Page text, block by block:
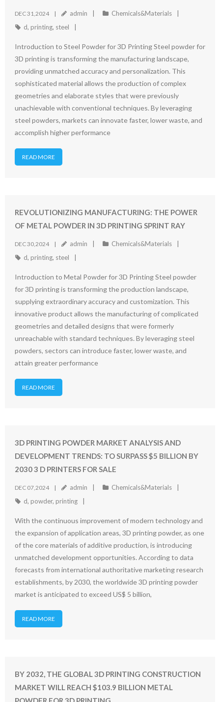
DEC 31,2024 admin
Chemicals&Materials
d, printing, steel
Introduction to Steel Powder for 3D Printing Steel powder for
3D printing is transforming the manufacturing landscape,
providing unmatched accuracy and personalization. This
sophisticated material allows the production of complex
geometries and elaborate styles that were previously
unachievable with conventional techniques. By leveraging
steel powders, markets can innovate faster, lower waste, and
accomplish higher performance
READ MORE
REVOLUTIONIZING MANUFACTURING: THE POWER
OF METAL POWDER IN 3D PRINTING SPRINT RAY
DEC 30,2024 admin
Chemicals&Materials
d, printing, steel
Introduction to Metal Powder for 3D Printing Steel powder
for 3D printing is transforming the production landscape,
supplying extraordinary accuracy and customization. This
innovative product allows the manufacturing of complicated
geometries and detailed designs that were formerly
unreachable with standard techniques. By leveraging steel
powders, sectors can introduce faster, lower waste, and
attain greater performance
READ MORE
3D PRINTING POWDER MARKET ANALYSIS AND
DEVELOPMENT TRENDS: TO SURPASS $5 BILLION BY
2030 3 D PRINTERS FOR SALE
DEC 07,2024 admin
Chemicals&Materials
d, powder, printing
With the continuous improvement of modern technology and
the expansion of application areas, 3D printing powder, as one
of the core materials of additive production, is introducing
unmatched development opportunities. According to data
forecasts from international authoritative marketing research
establishments, by 2030, the worldwide 3D printing powder
market is anticipated to exceed US$ 5 billion,
READ MORE
BY 2032, THE GLOBAL 3D PRINTING CONSTRUCTION
MARKET WILL REACH $103.9 BILLION METAL